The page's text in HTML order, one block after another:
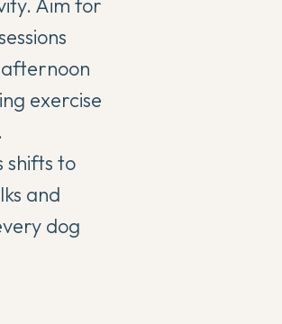
Aim for
exercise
shifts to
and
dog